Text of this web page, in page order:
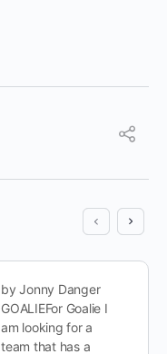
by Jonny Danger
GOALIEFor Goalie I
am looking for a
team that has a